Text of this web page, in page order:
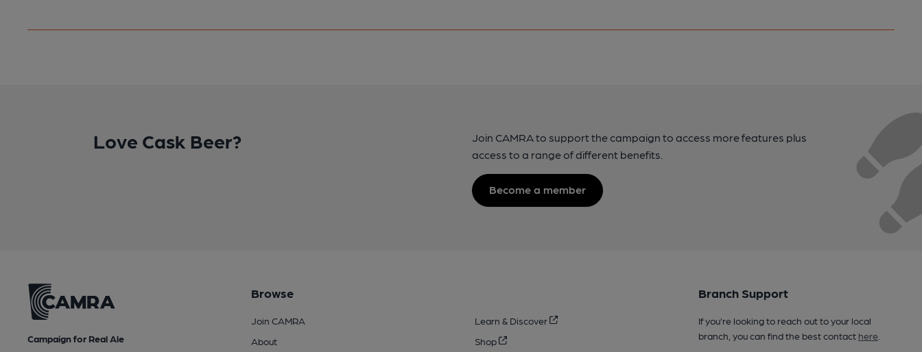
Love Cask Beer?
Join CAMRA to support the campaign to access more features plus
access to a range of different benefits.
Become a member
Campaign for Real Ale
Browse
Join CAMRA
About
Learn & Discover
Shop
Branch Support
If you’re looking to reach out to your local
branch, you can find the best contact here.